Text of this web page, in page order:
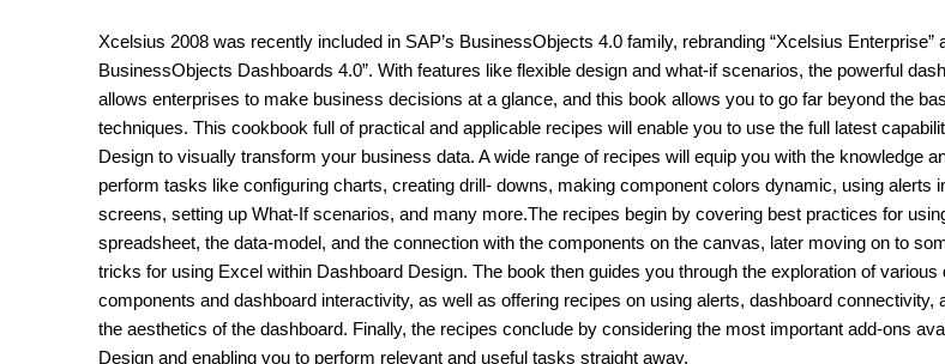
Xcelsius 2008 was recently included in SAP’s BusinessObjects 4.0 family, rebranding “Xcelsius Enterprise”
BusinessObjects Dashboards 4.0”. With features like flexible design and what-if scenarios, the powerful
allows enterprises to make business decisions at a glance, and this book allows you to go far beyond the
techniques. This cookbook full of practical and applicable recipes will enable you to use the full latest
Design to visually transform your business data. A wide range of recipes will equip you with the knowledge
perform tasks like configuring charts, creating drill- downs, making component colors dynamic, using alerts
screens, setting up What-If scenarios, and many more.The recipes begin by covering best practices for
spreadsheet, the data-model, and the connection with the components on the canvas, later moving on to
tricks for using Excel within Dashboard Design. The book then guides you through the exploration of various
components and dashboard interactivity, as well as offering recipes on using alerts, dashboard connectivity,
the aesthetics of the dashboard. Finally, the recipes conclude by considering the most important add-ons
Design and enabling you to perform relevant and useful tasks straight away.